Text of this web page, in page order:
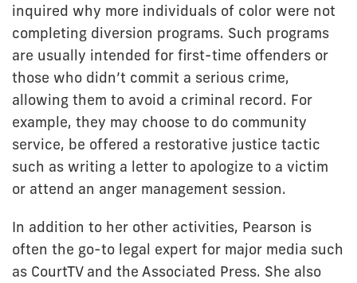
inquired why more individuals of color were not
completing diversion programs. Such programs
are usually intended for first-time offenders or
those who didn’t commit a serious crime,
allowing them to avoid a criminal record. For
example, they may choose to do community
service, be offered a restorative justice tactic
such as writing a letter to apologize to a victim
or attend an anger management session.
In addition to her other activities, Pearson is
often the go-to legal expert for major media such
as CourtTV and the Associated Press. She also